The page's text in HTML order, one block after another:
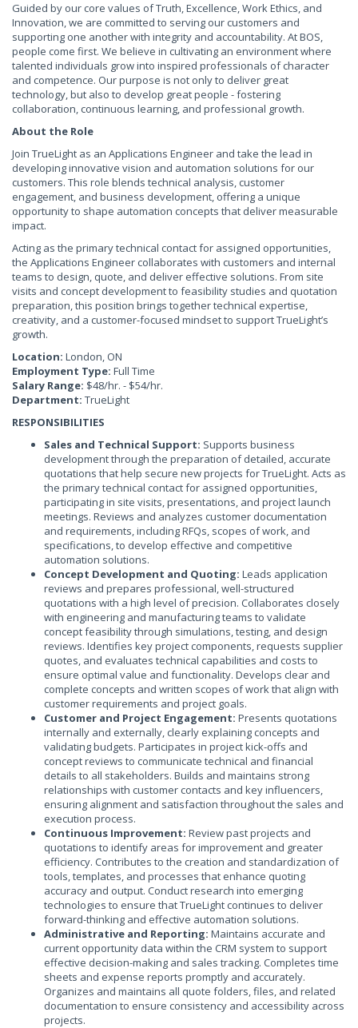
Guided by our core values of Truth, Excellence, Work Ethics, and
Innovation, we are committed to serving our customers and
supporting one another with integrity and accountability. At BOS,
people come first. We believe in cultivating an environment where
talented individuals grow into inspired professionals of character
and competence. Our purpose is not only to deliver great
technology, but also to develop great people - fostering
collaboration, continuous learning, and professional growth.
About the Role
Join TrueLight as an Applications Engineer and take the lead in
developing innovative vision and automation solutions for our
customers. This role blends technical analysis, customer
engagement, and business development, offering a unique
opportunity to shape automation concepts that deliver measurable
impact.
Acting as the primary technical contact for assigned opportunities,
the Applications Engineer collaborates with customers and internal
teams to design, quote, and deliver effective solutions. From site
visits and concept development to feasibility studies and quotation
preparation, this position brings together technical expertise,
creativity, and a customer-focused mindset to support TrueLight’s
growth.
Location: London, ON
Employment Type: Full Time
Salary Range: $48/hr. - $54/hr.
Department: TrueLight
RESPONSIBILITIES
Sales and Technical Support: Supports business
development through the preparation of detailed, accurate
quotations that help secure new projects for TrueLight. Acts as
the primary technical contact for assigned opportunities,
participating in site visits, presentations, and project launch
meetings. Reviews and analyzes customer documentation
and requirements, including RFQs, scopes of work, and
specifications, to develop effective and competitive
automation solutions.
Concept Development and Quoting: Leads application
reviews and prepares professional, well-structured
quotations with a high level of precision. Collaborates closely
with engineering and manufacturing teams to validate
concept feasibility through simulations, testing, and design
reviews. Identifies key project components, requests supplier
quotes, and evaluates technical capabilities and costs to
ensure optimal value and functionality. Develops clear and
complete concepts and written scopes of work that align with
customer requirements and project goals.
Customer and Project Engagement: Presents quotations
internally and externally, clearly explaining concepts and
validating budgets. Participates in project kick-offs and
concept reviews to communicate technical and financial
details to all stakeholders. Builds and maintains strong
relationships with customer contacts and key influencers,
ensuring alignment and satisfaction throughout the sales and
execution process.
Continuous Improvement: Review past projects and
quotations to identify areas for improvement and greater
efficiency. Contributes to the creation and standardization of
tools, templates, and processes that enhance quoting
accuracy and output. Conduct research into emerging
technologies to ensure that TrueLight continues to deliver
forward-thinking and effective automation solutions.
Administrative and Reporting: Maintains accurate and
current opportunity data within the CRM system to support
effective decision-making and sales tracking. Completes time
sheets and expense reports promptly and accurately.
Organizes and maintains all quote folders, files, and related
documentation to ensure consistency and accessibility across
projects.